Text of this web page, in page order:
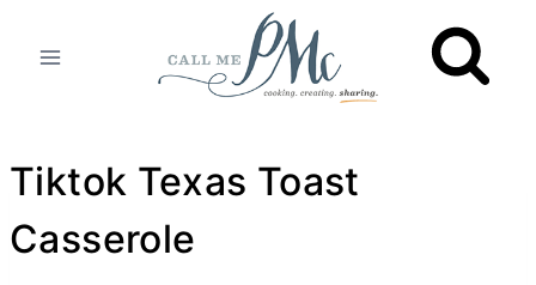
Tiktok Texas Toast
Casserole